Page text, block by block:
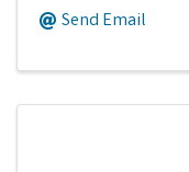
Send Email